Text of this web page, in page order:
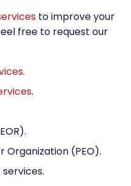
to improve your
free to request our
.
.
.
Organization (PEO).
.